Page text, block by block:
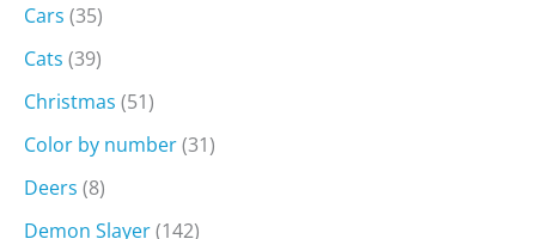
Cars (35)
Cats (39)
Christmas (51)
Color by number(31)
Deers (8)
Demon Slayer(142)